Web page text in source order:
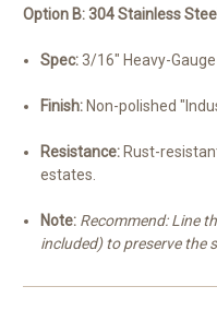
Option B: 304 Stainless
Spec:3/16" Heavy-
Finish: Non-polished
Resistance: Rust-
estates.
Note: Recommend: Line
included) to preserve the